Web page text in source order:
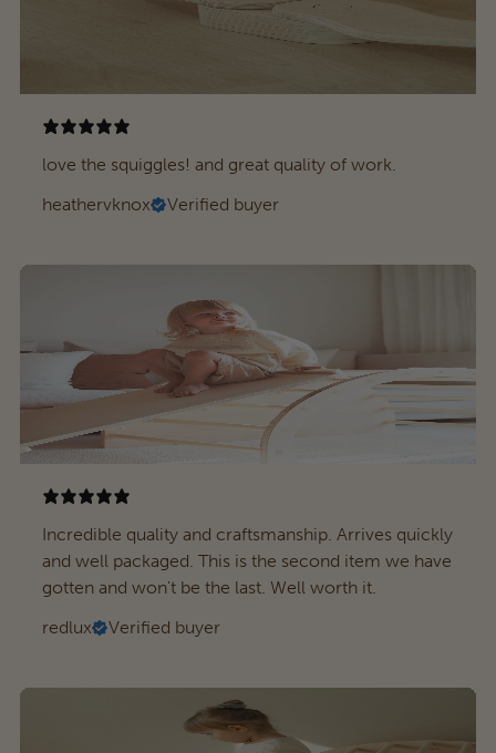
love the squiggles! and great quality of work.
heathervknox
Verified buyer
Incredible quality and craftsmanship. Arrives quickly
and well packaged. This is the second item we have
gotten and won't be the last. Well worth it.
redlux
Verified buyer